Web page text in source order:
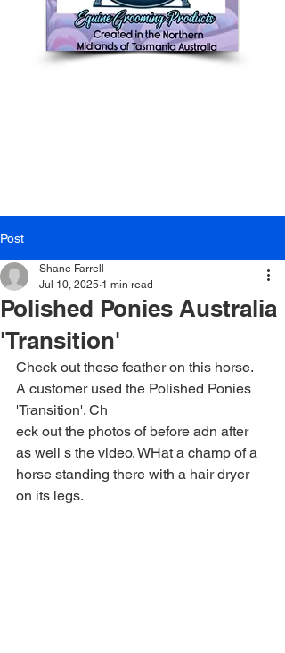
Post
Polished Ponies Australia
'Transition'
Shane Farrell
Jul 10, 2025 1 min read
Check out these feather on this horse.
A customer used the Polished Ponies
'Transition'. Ch
eck out the photos of before adn after
as well s the video. WHat a champ of a
horse standing there with a hair dryer
on its legs.